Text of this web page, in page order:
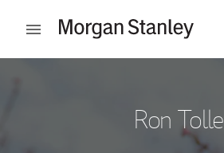
Open mobile menu
Ron Tolle